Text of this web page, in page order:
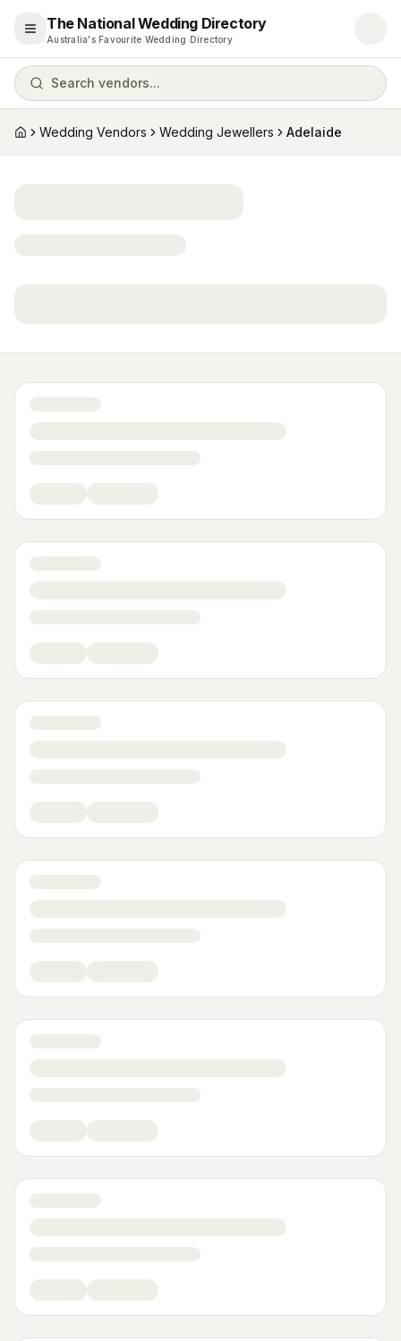
Open menu
The National Wedding Directory
Australia's Favourite Wedding Directory
Search vendors...
HomeWedding Vendors Wedding Jewellers Adelaide